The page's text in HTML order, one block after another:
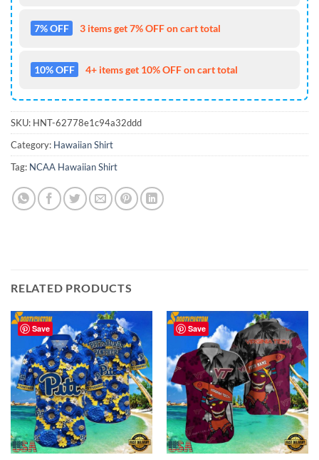
7% OFF 3 items get 7% OFF on cart total
10% OFF 4+ items get 10% OFF on cart total
SKU: HNT-62778e1c94a32ddd
Category: Hawaiian Shirt
Tag: NCAA Hawaiian Shirt
RELATED PRODUCTS
Save Save